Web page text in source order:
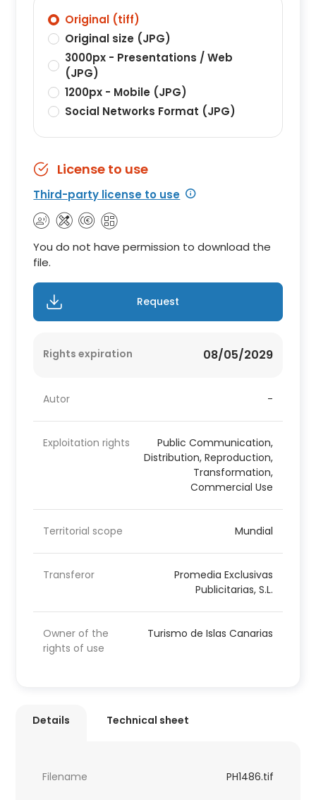
Original (tiff)
Original size (JPG)
3000px - Presentations / Web
(JPG)
1200px - Mobile (JPG)
Social Networks Format (JPG)
License to use
Third-party license to use
You do not have permission to download the
file.
Request
Rights expiration 08/05/2029
Autor -
Exploitation rights
Public Communication,
Distribution, Reproduction,
Transformation,
Commercial Use
Territorial scope Mundial
Transferor
Promedia Exclusivas
Publicitarias, S.L.
Owner of the
rights of use
Turismo de Islas Canarias
Details Technical sheet
Filename PH1486.tif